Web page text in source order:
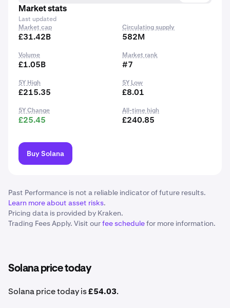
Market stats
Last updated
Market cap
£31.42B
Circulating supply
582M
Volume
£1.05B
Market rank
#7
5Y High
£215.35
5Y Low
£8.01
5Y Change
£25.45
All-time high
£240.85
Buy Solana
Past Performance is not a reliable indicator of future results.
Learn more about asset risks.
Pricing data is provided by Kraken.
Trading Fees Apply. Visit ourfee schedulefor more information.
Solana price today
Solana price today is£54.03.